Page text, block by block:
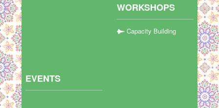
WORKSHOPS
Capacity Building
EVENTS